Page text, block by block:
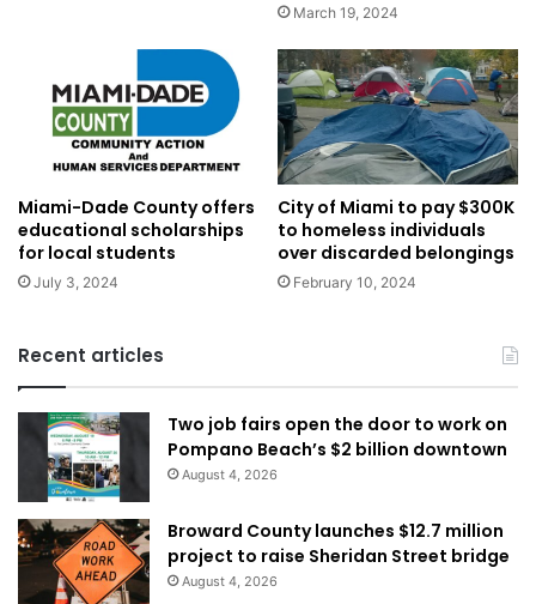
March 19, 2024
Miami-Dade County offers
educational scholarships
for local students
July 3, 2024
City of Miami to pay $300K
to homeless individuals
over discarded belongings
February 10, 2024
Recent articles
Two job fairs open the door to work on
Pompano Beach’s $2 billion downtown
August 4, 2026
Broward County launches $12.7 million
project to raise Sheridan Street bridge
August 4, 2026